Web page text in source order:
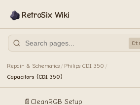
RetroSix Wiki
Repair & Schematics / Philips CDI 350 /
Capacitors (CDI 350)
🏠RetroSix Wiki
🎮Product Information
🧩Install Guides
🛠️Repair & Schematics
📄 CleanRGB Setup